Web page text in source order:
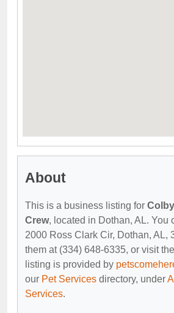
About
This is a business listing for
Crew, located in Dothan, AL. You
2000 Ross Clark Cir, Dothan, AL,
them at (334) 648-6335, or visit
listing is provided by
our Pet Services directory, under
Services.